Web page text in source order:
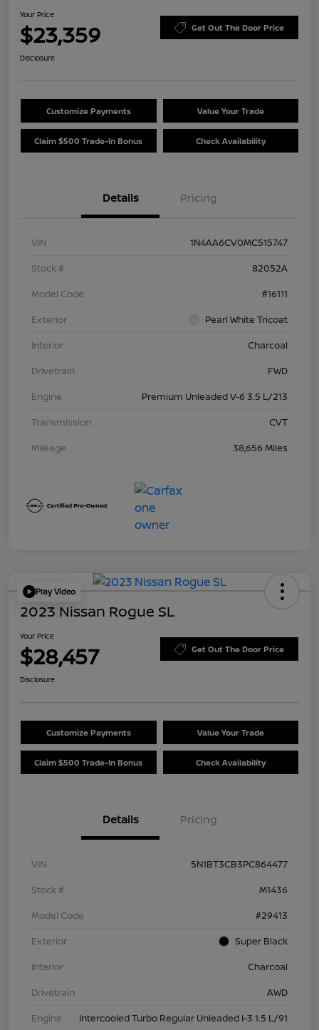
Your Price
$23,359 Get Out The Door Price
Disclosure
Customize Payments Value Your Trade
Claim $500 Trade-In Bonus Check Availability
Details Pricing
VIN
1N4AA6CV0MC515747
Stock #
82052A
Model Code
#16111
Exterior
Pearl White Tricoat
Interior
Charcoal
Drivetrain
FWD
Engine
Premium Unleaded V-6 3.5 L/213
Transmission
CVT
Mileage
38,656 Miles
Play Video
2023 Nissan Rogue SL
Your Price
$28,457 Get Out The Door Price
Disclosure
Customize Payments Value Your Trade
Claim $500 Trade-In Bonus Check Availability
Details Pricing
VIN
5N1BT3CB3PC864477
Stock #
M1436
Model Code
#29413
Exterior
Super Black
Interior
Charcoal
Drivetrain
AWD
Engine
Intercooled Turbo Regular Unleaded I-3 1.5 L/91